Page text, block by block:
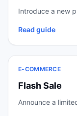
Introduce a new
Read guide
E-COMMERCE
Flash Sale
Announce a